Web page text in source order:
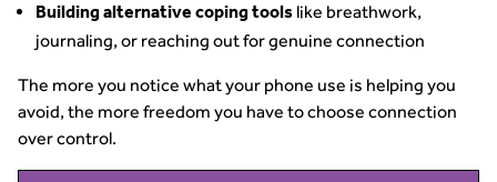
Building alternative coping tools like breathwork,
journaling, or reaching out for genuine connection
The more you notice what your phone use is helping you
avoid, the more freedom you have to choose connection
over control.